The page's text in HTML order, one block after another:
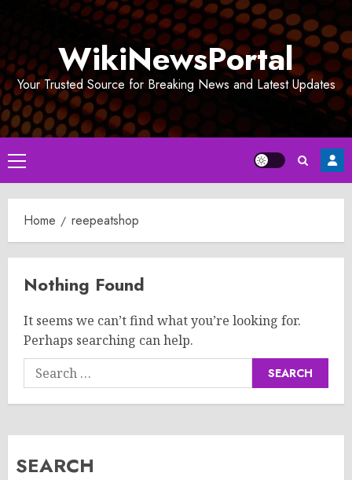
WikiNewsPortal
Your Trusted Source for Breaking News and Latest Updates
Primary
Menu
Home reepeatshop
Nothing Found
It seems we can’t find what you’re looking for.
Perhaps searching can help.
Search
for:
SEARCH